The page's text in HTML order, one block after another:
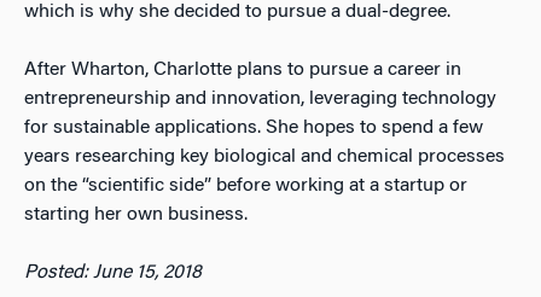
which is why she decided to pursue a dual-degree.
After Wharton, Charlotte plans to pursue a career in
entrepreneurship and innovation, leveraging technology
for sustainable applications. She hopes to spend a few
years researching key biological and chemical processes
on the “scientific side” before working at a startup or
starting her own business.
Posted: June 15, 2018